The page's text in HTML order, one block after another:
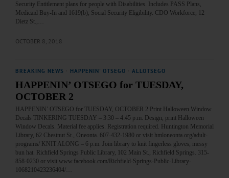
Security Entitlement plans for people with Disabilities. Includes PASS Plans,
Medicaid Buy-In and 1619(b), Social Security Eligibility. CDO Workforce, 12
Dietz St.,…
OCTOBER 8, 2018
BREAKING NEWS HAPPENIN' OTSEGO ALLOTSEGO
HAPPENIN’ OTSEGO for TUESDAY,
OCTOBER 2
HAPPENIN’ OTSEGO for TUESDAY, OCTOBER 2 Print Halloween Window
Decals TINKERING TUESDAY – 3:30 – 4:45 p.m. Design, print Halloween
Window Decals. Material fee applies. Registration required. Huntington Memorial
Library, 62 Chestnut St., Oneonta. 607-432-1980 or visit hmloneonta.org/adult-
programs/ KNIT ALONG – 6 p.m. Join library to knit fingerless gloves, messy
bun hat. Richfield Springs Public Library, 102 Main St., Richfield Springs. 315-
858-0230 or visit www.facebook.com/Richfield-Springs-Public-Library-
1068210423236404/…